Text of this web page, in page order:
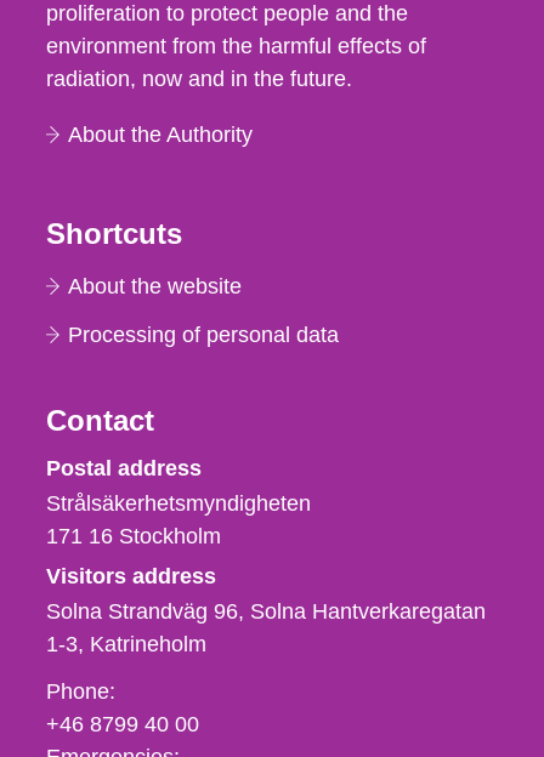
proliferation to protect people and the
environment from the harmful effects of
radiation, now and in the future.
About the Authority
Shortcuts
About the website
Processing of personal data
Contact
Strålsäkerhetsmyndigheten
Postal address
Strålsäkerhetsmyndigheten
171 16 Stockholm
Visitors address
Solna Strandväg 96, Solna Hantverkaregatan
1-3 Katrineholm
Phone,
fax
och
Phone:
+46 8799 40 00